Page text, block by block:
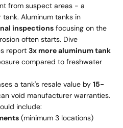
from suspect areas - a
tank. Aluminum tanks in
inspections focusing on the
often starts. Dive
report 3x more aluminum tank
compared to freshwater
a tank's resale value by 15-
void manufacturer warranties.
include:
(minimum 3 locations)